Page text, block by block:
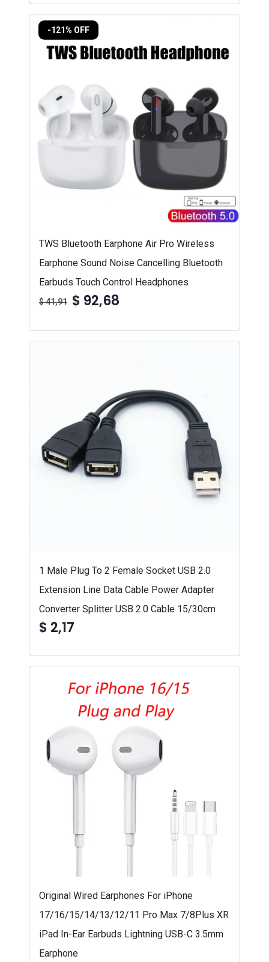
-121% OFF
TWS Bluetooth Earphone Air Pro Wireless
Earphone Sound Noise Cancelling Bluetooth
Earbuds Touch Control Headphones
$ 41,91 $ 92,68
1 Male Plug To 2 Female Socket USB 2.0
Extension Line Data Cable Power Adapter
Converter Splitter USB 2.0 Cable 15/30cm
$ 2,17
Original Wired Earphones For iPhone
17/16/15/14/13/12/11 Pro Max 7/8Plus XR
iPad In-Ear Earbuds Lightning USB-C 3.5mm
Earphone